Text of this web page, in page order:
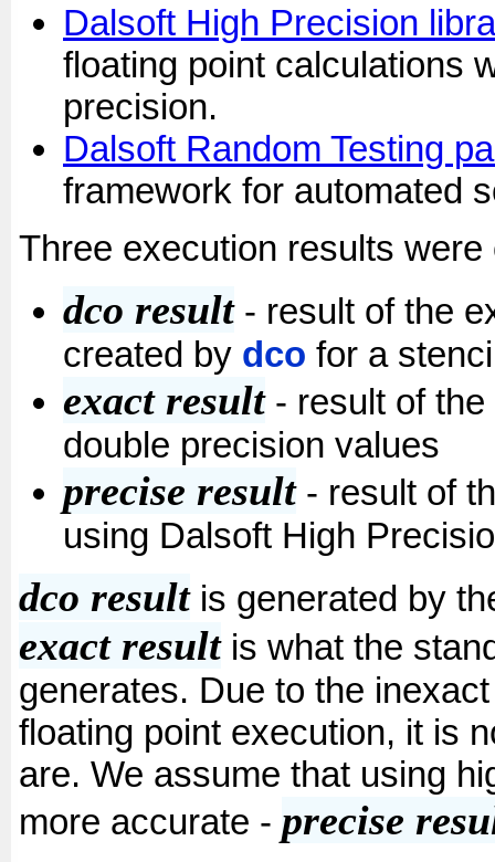
Dalsoft High Precision
floating point calculations
precision.
Dalsoft Random Testing
framework for automated
Three execution results were
dco result- result of the
created by dco for a
exact result- result of the
double precision values
precise result- result of
using Dalsoft High
dco resultis generated by
exact resultis what the
generates. Due to the
floating point execution, it is
are. We assume that using
more accurate - precise